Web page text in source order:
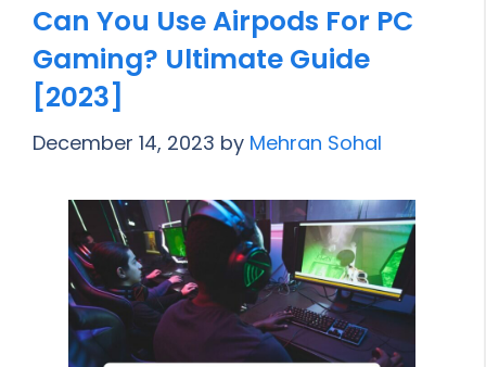
Can You Use Airpods For PC
Gaming? Ultimate Guide
[2023]
December 14, 2023 by Mehran Sohal